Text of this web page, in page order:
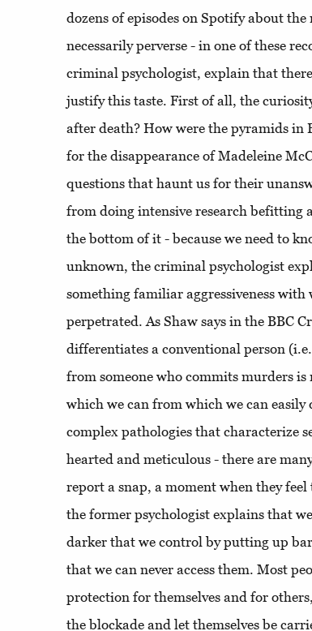
dozens of episodes on Spotify about
necessarily perverse - in one of these
criminal psychologist, explain that
justify this taste. First of all, the
after death? How were the pyramids in
for the disappearance of Madeleine
questions that haunt us for their
from doing intensive research befitting
the bottom of it - because we need to
unknown, the criminal psychologist
something familiar aggressiveness
perpetrated. As Shaw says in the BBC
differentiates a conventional person
from someone who commits murders
which we can from which we can
complex pathologies that characterize
hearted and meticulous - there are
report a snap, a moment when they
the former psychologist explains that
darker that we control by putting up
that we can never access them. Most
protection for themselves and for
the blockade and let themselves be